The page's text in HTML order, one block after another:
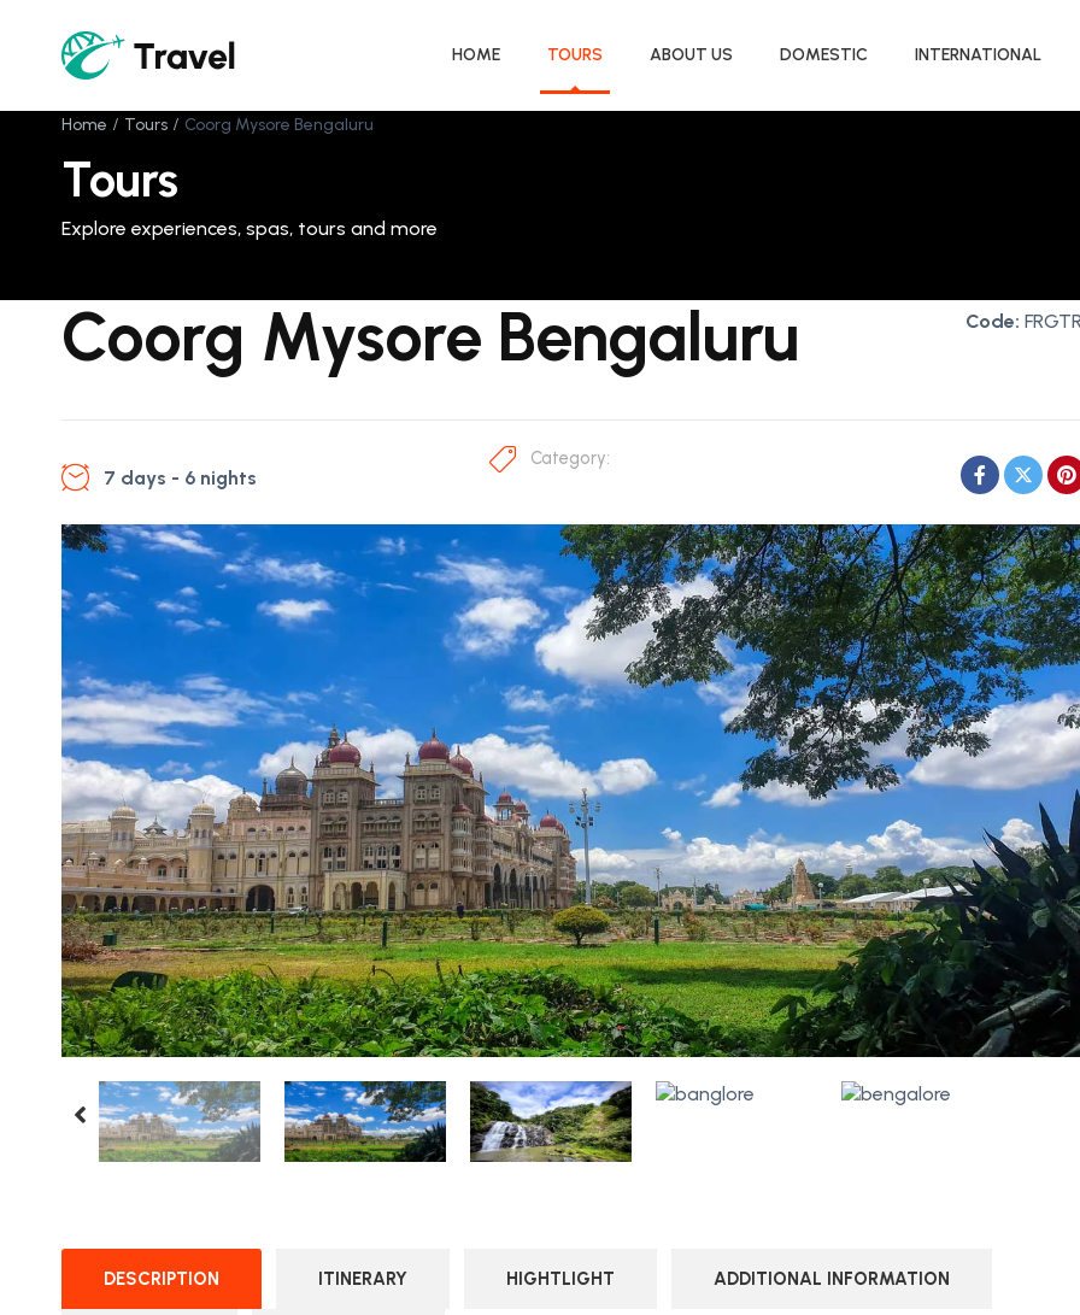
HOME TOURS ABOUT US DOMESTIC INTERNATIONAL
Home Tours Coorg Mysore Bengaluru
Tours
Explore experiences, spas, tours and more
Coorg Mysore Bengaluru Code:
7 days - 6 nights
Category:
DESCRIPTION ITINERARY HIGHTLIGHT ADDITIONAL INFORMATION